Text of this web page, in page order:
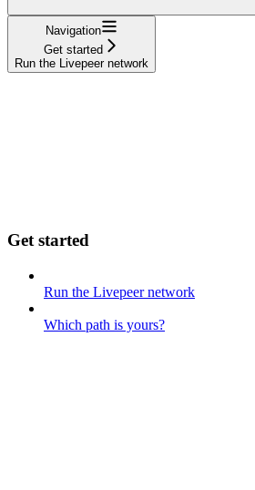
Navigation
Get started
Run the Livepeer network
Get started
Run the Livepeer network
Which path is yours?